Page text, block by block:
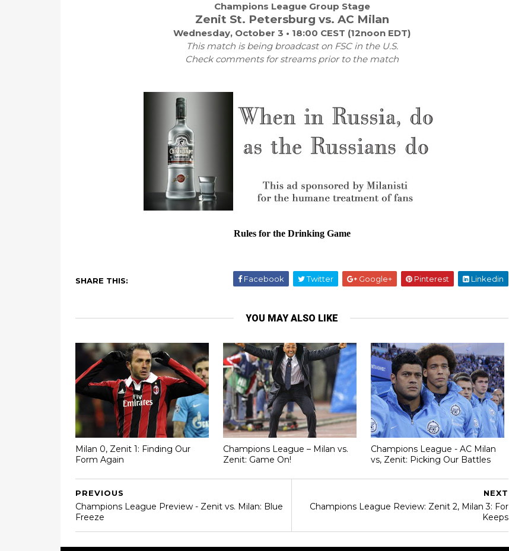
Champions League Group Stage
Zenit St. Petersburg vs. AC Milan
Wednesday, October 3 • 18:00 CEST (12noon EDT)
This match is being broadcast on FSC in the U.S.
Check comments for streams prior to the match
Rules for the Drinking Game
SHARE THIS: Facebook Twitter Google+ Pinterest Linkedin
YOU MAY ALSO LIKE
Milan 0, Zenit 1: Finding Our
Form Again
Champions League – Milan vs.
Zenit: Game On!
Champions League - AC Milan
vs, Zenit: Picking Our Battles
NEXT
Champions League Review: Zenit 2, Milan 3: For
Keeps
PREVIOUS
Champions League Preview - Zenit vs. Milan: Blue
Freeze